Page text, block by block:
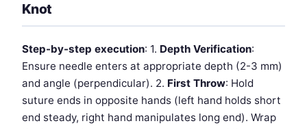
Knot
Step-by-step execution: 1. Depth Verification:
Ensure needle enters at appropriate depth (2-3 mm)
and angle (perpendicular). 2. First Throw: Hold
suture ends in opposite hands (left hand holds short
end steady, right hand manipulates long end). Wrap